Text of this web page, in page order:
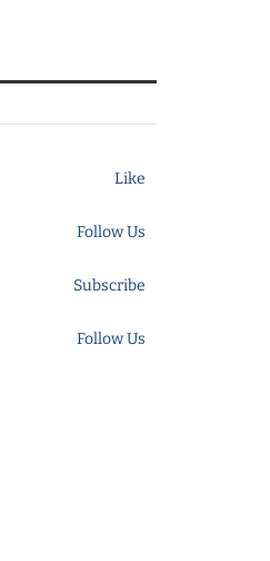
Like
Follow Us
Subscribe
Follow Us